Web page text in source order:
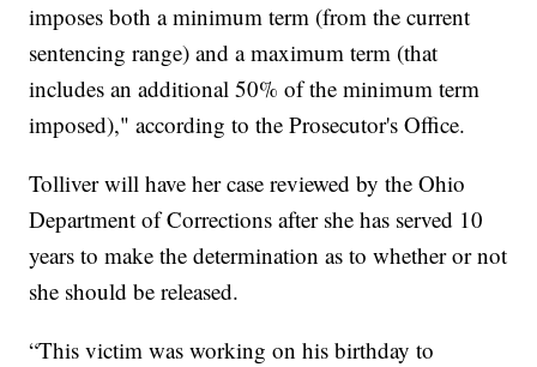
imposes both a minimum term (from the current
sentencing range) and a maximum term (that
includes an additional 50% of the minimum term
imposed)," according to the Prosecutor's Office.
Tolliver will have her case reviewed by the Ohio
Department of Corrections after she has served 10
years to make the determination as to whether or not
she should be released.
“This victim was working on his birthday to